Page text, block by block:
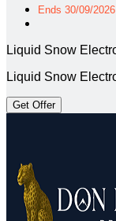
Ends 30/09/2026
Liquid Snow
Liquid Snow
Get Offer